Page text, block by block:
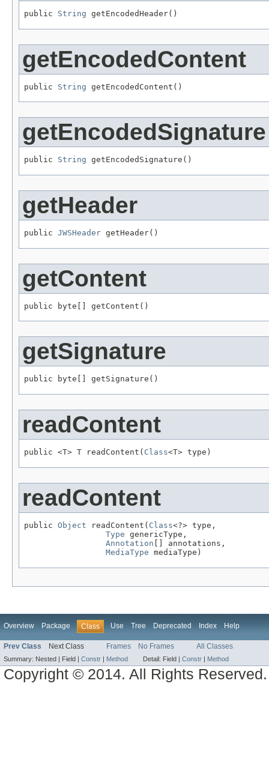
public String getEncodedHeader()
getEncodedContent
public String getEncodedContent()
getEncodedSignature
public String getEncodedSignature()
getHeader
public JWSHeader getHeader()
getContent
public byte[] getContent()
getSignature
public byte[] getSignature()
readContent
public <T> T readContent( Class<T> type)
readContent
public Object readContent( Class<?> type,
Type genericType,
Annotation [] annotations,
MediaType mediaType)
Overview Package Class Use Tree Deprecated Index Help
Prev Class Next Class Frames No Frames All Classes
Summary: Nested | Field | Constr | Method Detail: Field | Constr | Method
Copyright © 2014. All Rights Reserved.